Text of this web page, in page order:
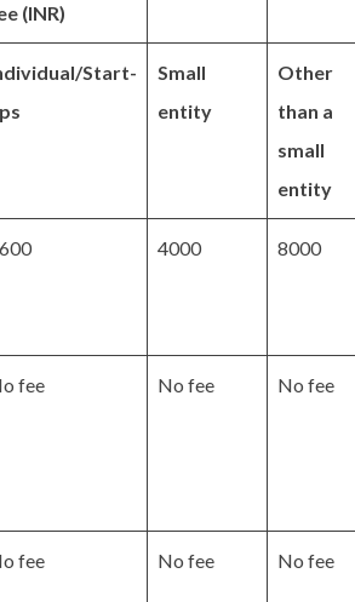
(INR)
Start-
Small
entity
Other
than a
small
entity
4000 8000
fee No fee No fee
fee No fee No fee